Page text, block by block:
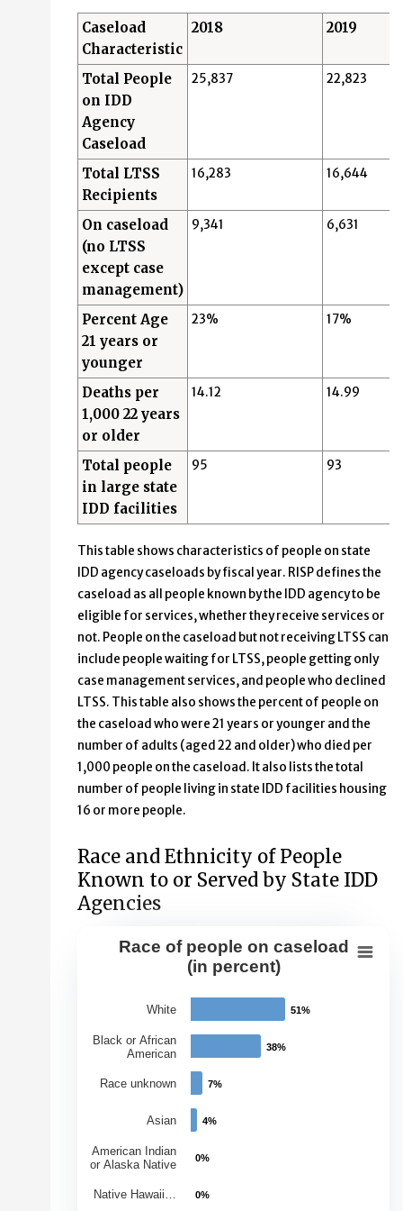
Caseload
Characteristic
2018 2019
Total People
on IDD
Agency
Caseload
25,837 22,823
Total LTSS
Recipients
16,283 16,644
On caseload
(no LTSS
except case
management)
9,341 6,631
Percent Age
21 years or
younger
23% 17%
Deaths per
1,000 22 years
or older
14.12 14.99
Total people
in large state
IDD facilities
95 93
This table shows characteristics of people on state
IDD agency caseloads by fiscal year. RISP defines the
caseload as all people known by the IDD agency to be
eligible for services, whether they receive services or
not. People on the caseload but not receiving LTSS can
include people waiting for LTSS, people getting only
case management services, and people who declined
LTSS. This table also shows the percent of people on
the caseload who were 21 years or younger and the
number of adults (aged 22 and older) who died per
1,000 people on the caseload. It also lists the total
number of people living in state IDD facilities housing
16 or more people.
Race and Ethnicity of People
Known to or Served by State IDD
Agencies
Race of people on caseload (in
View as data table, Race of people on caseload (in
The chart has 1 X axis displaying Races.
The chart has 1 Y axis displaying Percentage of
Race of people on caseload
(in percent)
51%
51%
38%
38%
7%
7%
4%
4%
0%
0%
0%
0%
White
Black or African
American
Race unknown
Asian
American Indian
or Alaska Native
Native Hawaii…